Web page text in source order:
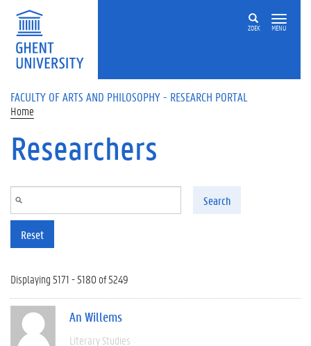
Skip to main content
ZOEK MENU
FACULTY OF ARTS AND PHILOSOPHY - RESEARCH PORTAL
Home
Researchers
Search
Reset
Displaying 5171 - 5180 of 5249
An Willems
Literary Studies